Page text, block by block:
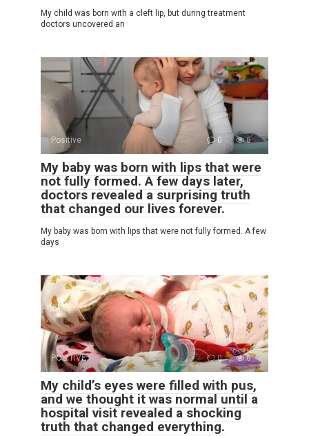
My child was born with a cleft lip, but during treatment
doctors uncovered an
Positive 0 6
My baby was born with lips that were
not fully formed. A few days later,
doctors revealed a surprising truth
that changed our lives forever.
My baby was born with lips that were not fully formed. A few
days
POSITIVE 0 6
My child’s eyes were filled with pus,
and we thought it was normal until a
hospital visit revealed a shocking
truth that changed everything.